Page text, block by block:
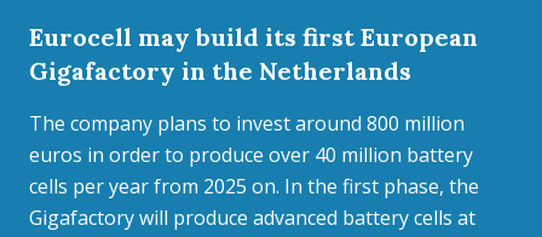
Eurocell may build its first European
Gigafactory in the Netherlands
The company plans to invest around 800 million
euros in order to produce over 40 million battery
cells per year from 2025 on. In the first phase, the
Gigafactory will produce advanced battery cells at